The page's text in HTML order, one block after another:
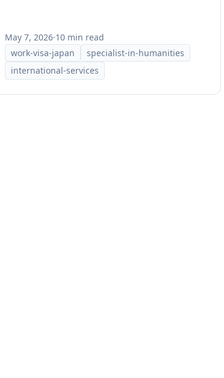
May 7, 2026·10 min read
work-visa-japan
specialist-in-humanities
international-services